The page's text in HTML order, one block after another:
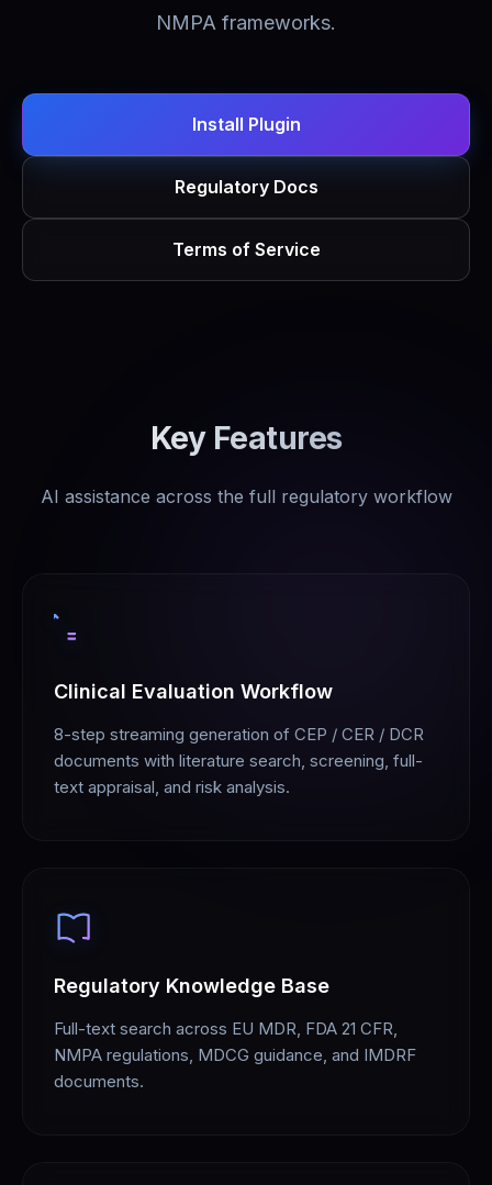
NMPA frameworks.
Install Plugin
Regulatory Docs
Terms of Service
Key Features
AI assistance across the full regulatory workflow
Clinical Evaluation Workflow
8-step streaming generation of CEP / CER / DCR
documents with literature search, screening, full-
text appraisal, and risk analysis.
Regulatory Knowledge Base
Full-text search across EU MDR, FDA 21 CFR,
NMPA regulations, MDCG guidance, and IMDRF
documents.